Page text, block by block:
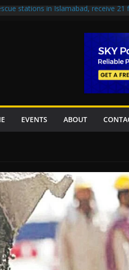
stations in Islamabad, receive 21
over Lowari Tunnel delays, safety
Working Party approves Karachi’s
eyes completion by June next year
uplift projects worth Rs252.97bn
EVENTS ABOUT